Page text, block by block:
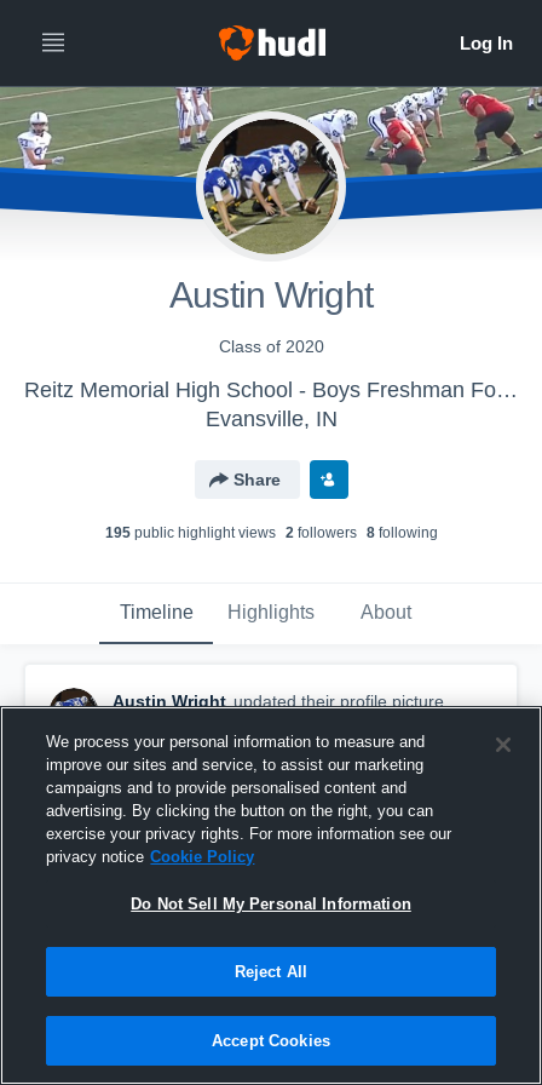
Austin Wright
Class of 2020
Reitz Memorial High School - Boys Freshman Football
Evansville, IN
Share
195public highlight views 2followers 8following
Timeline Highlights About
Austin Wright updated their profile picture.
We process your personal information to measure and
improve our sites and service, to assist our marketing
campaigns and to provide personalised content and
advertising. By clicking the button on the right, you can
exercise your privacy rights. For more information see our
privacy notice Cookie Policy
Do Not Sell My Personal Information
Reject All
Accept Cookies